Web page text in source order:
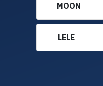
MOON
LELE